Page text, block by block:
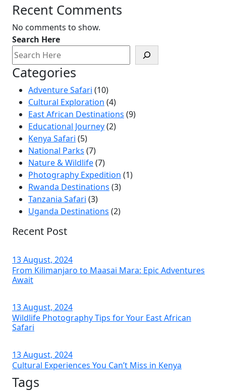
Recent Comments
No comments to show.
Search Here
Categories
Adventure Safari (10)
Cultural Exploration (4)
East African Destinations (9)
Educational Journey(2)
Kenya Safari (5)
National Parks (7)
Nature & Wildlife(7)
Photography Expedition (1)
Rwanda Destinations (3)
Tanzania Safari (3)
Uganda Destinations (2)
Recent Post
13 August, 2024
From Kilimanjaro to Maasai Mara: Epic Adventures
Await
13 August, 2024
Wildlife Photography Tips for Your East African
Safari
13 August, 2024
Cultural Experiences You Can’t Miss in Kenya
Tags